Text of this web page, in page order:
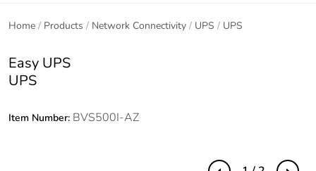
Home Products Network Connectivity UPS UPS
Easy UPS
UPS
Item Number: BVS500I-AZ